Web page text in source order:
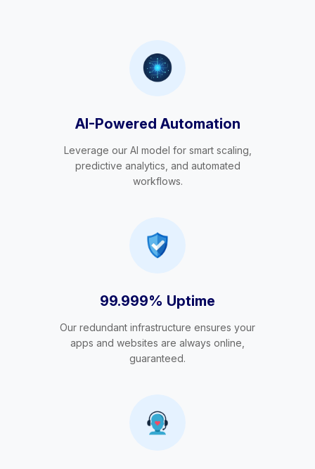
AI-Powered Automation
Leverage our AI model for smart scaling,
predictive analytics, and automated
workflows.
99.999% Uptime
Our redundant infrastructure ensures your
apps and websites are always online,
guaranteed.